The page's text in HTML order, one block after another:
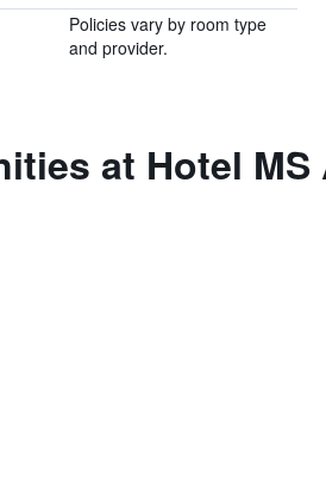
Policies vary by room type
and provider.
at Hotel MS